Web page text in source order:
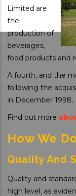
Limited are
the
production of
beverages,
food products and
A fourth, and the
following the
in December 1998.
Find out more
How We
Quality And
Quality and
high level, as